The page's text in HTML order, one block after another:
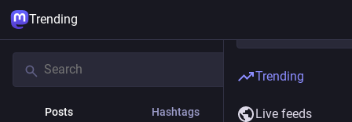
Trending
Posts Hashtags News
Trending
Live feeds